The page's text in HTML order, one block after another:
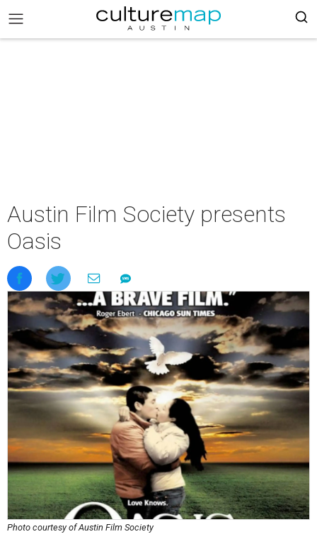
Austin Film Society presents
Oasis
Photo courtesy of Austin Film Society